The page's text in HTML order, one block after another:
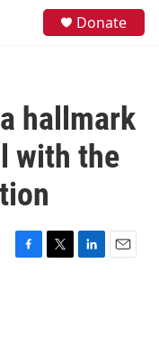
Donate
hallmark
with the
F
T
L
E